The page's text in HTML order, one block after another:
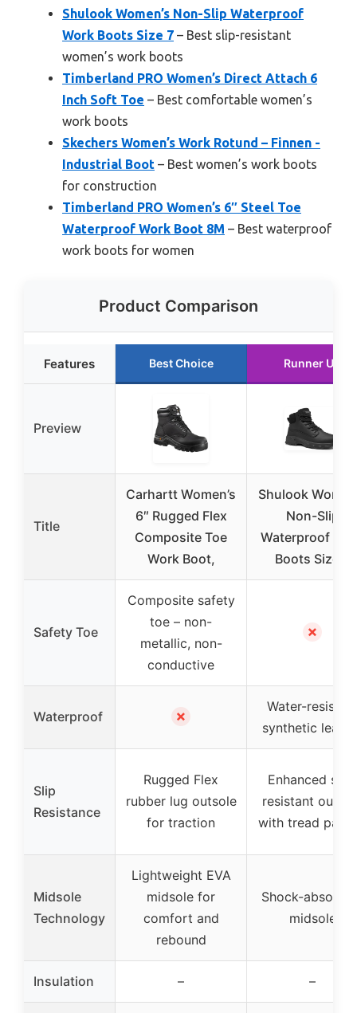
Shulook Women’s Non-Slip Waterproof
Work Boots Size 7 – Best slip-resistant
women’s work boots
Timberland PRO Women’s Direct Attach 6
Inch Soft Toe – Best comfortable women’s
work boots
Skechers Women’s Work Rotund – Finnen -
Industrial Boot – Best women’s work boots
for construction
Timberland PRO Women’s 6″ Steel Toe
Waterproof Work Boot 8M – Best waterproof
work boots for women
Product Comparison
Features Best Choice Runner Up
Preview
Title
Carhartt Women’s
6″ Rugged Flex
Composite Toe
Work Boot,
Shulook
Non-Slip
Waterproof
Boots Size 7
Safety Toe
Composite safety
toe – non-
metallic, non-
conductive
✗
Waterproof ✗
Water-
synthetic
Slip
Resistance
Rugged Flex
rubber lug outsole
for traction
Enhanced slip-
resistant
with tread
Midsole
Technology
Lightweight EVA
midsole for
comfort and
rebound
Shock-
midsole
Insulation – –